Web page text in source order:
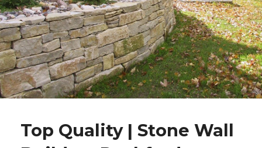
Top Quality | Stone Wall